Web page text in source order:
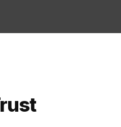
One moment the